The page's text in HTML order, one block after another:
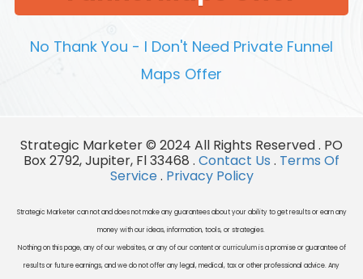
No Thank You - I Don't Need Private Funnel
Maps Offer
Strategic Marketer © 2024 All Rights Reserved . PO
Box 2792, Jupiter, Fl 33468 . Contact Us . Terms Of
Service. Privacy Policy
Strategic Marketer can not and does not make any guarantees about your ability to get results or earn any
money with our ideas, information, tools, or strategies.
Nothing on this page, any of our websites, or any of our content or curriculum is a promise or guarantee of
results or future earnings, and we do not offer any legal, medical, tax or other professional advice. Any